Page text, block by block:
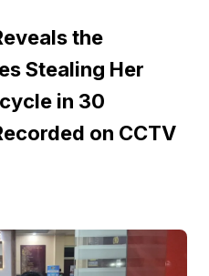
the
Stealing Her
in 30
on CCTV